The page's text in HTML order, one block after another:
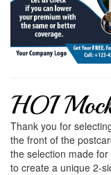
HOI
Thank you for
the front of the
the selection made
to create a unique 2-